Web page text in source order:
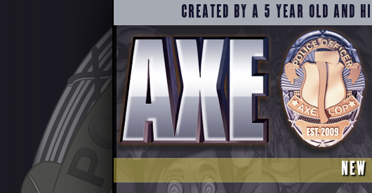
CREATED BY A 5 YEAR OLD AND